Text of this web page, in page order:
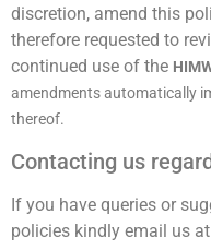
discretion, amend this
therefore requested to
continued use of the
amendments automatically
thereof.
Contacting us
If you have queries or
policies kindly email us at